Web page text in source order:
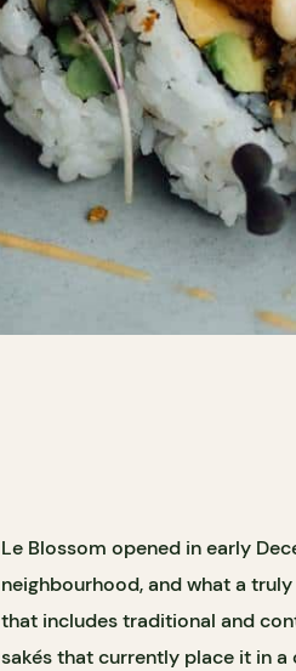
Le Blossom opened in early
neighbourhood, and what a
that includes traditional and
sakés that currently place it in